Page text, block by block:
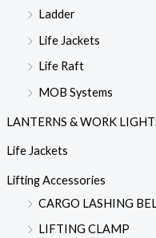
Ladder
Life Jackets
Life Raft
MOB Systems
LANTERNS & WORK
Life Jackets
Lifting Accessories
CARGO LASHING
LIFTING CLAMP